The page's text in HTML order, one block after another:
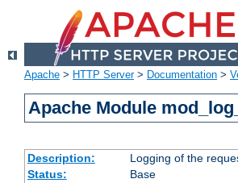
Apache > HTTP Server> Documentation >
Apache Module
Description:
Logging of the
Status:
Base